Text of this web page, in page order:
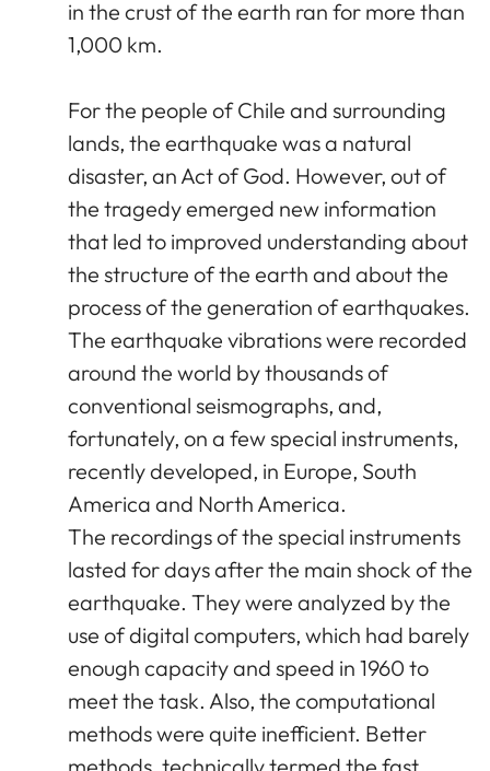
in the crust of the earth ran for more than
1,000 km.
For the people of Chile and surrounding
lands, the earthquake was a natural
disaster, an Act of God. However, out of
the tragedy emerged new information
that led to improved understanding about
the structure of the earth and about the
process of the generation of earthquakes.
The earthquake vibrations were recorded
around the world by thousands of
conventional seismographs, and,
fortunately, on a few special instruments,
recently developed, in Europe, South
America and North America.
The recordings of the special instruments
lasted for days after the main shock of the
earthquake. They were analyzed by the
use of digital computers, which had barely
enough capacity and speed in 1960 to
meet the task. Also, the computational
methods were quite inefficient. Better